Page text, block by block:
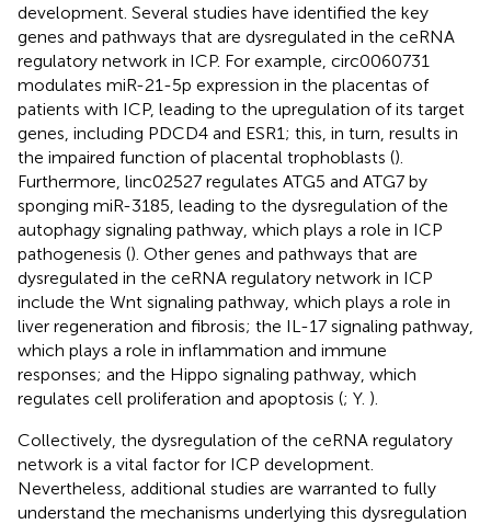
development. Several studies have identified the key
genes and pathways that are dysregulated in the ceRNA
regulatory network in ICP. For example, circ0060731
modulates miR-21-5p expression in the placentas of
patients with ICP, leading to the upregulation of its target
genes, including PDCD4 and ESR1; this, in turn, results in
the impaired function of placental trophoblasts ().
Furthermore, linc02527 regulates ATG5 and ATG7 by
sponging miR-3185, leading to the dysregulation of the
autophagy signaling pathway, which plays a role in ICP
pathogenesis (). Other genes and pathways that are
dysregulated in the ceRNA regulatory network in ICP
include the Wnt signaling pathway, which plays a role in
liver regeneration and fibrosis; the IL-17 signaling pathway,
which plays a role in inflammation and immune
responses; and the Hippo signaling pathway, which
regulates cell proliferation and apoptosis (; Y. ).
Collectively, the dysregulation of the ceRNA regulatory
network is a vital factor for ICP development.
Nevertheless, additional studies are warranted to fully
understand the mechanisms underlying this dysregulation